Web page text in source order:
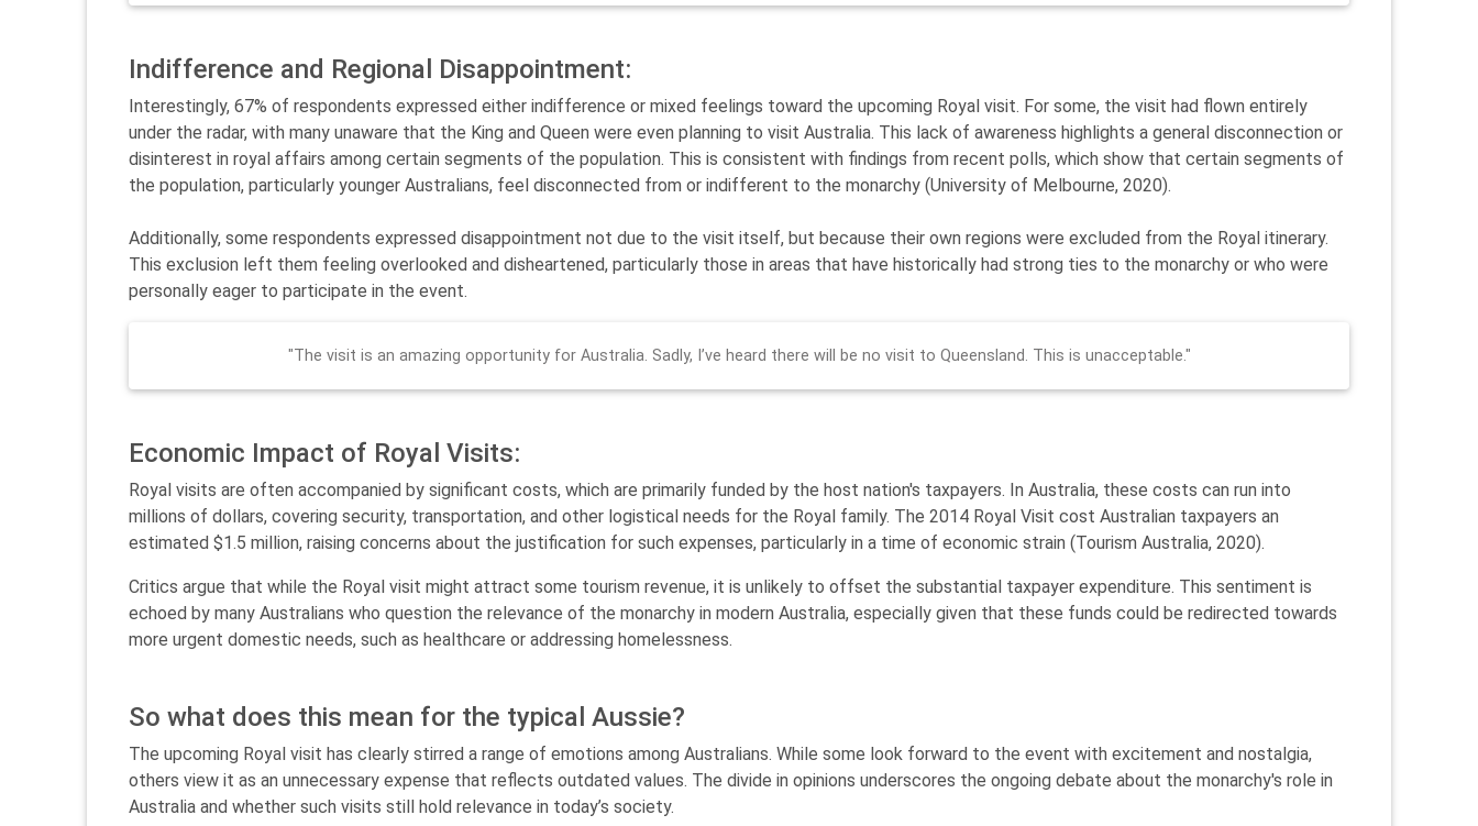
Indifference and Regional Disappointment:
Interestingly, 67% of respondents expressed either indifference or mixed feelings toward the upcoming Royal visit. For some, the visit had flown entirely
under the radar, with many unaware that the King and Queen were even planning to visit Australia. This lack of awareness highlights a general disconnection or
disinterest in royal affairs among certain segments of the population. This is consistent with findings from recent polls, which show that certain segments of
the population, particularly younger Australians, feel disconnected from or indifferent to the monarchy​ (University of Melbourne, 2020).
Additionally, some respondents expressed disappointment not due to the visit itself, but because their own regions were excluded from the Royal itinerary.
This exclusion left them feeling overlooked and disheartened, particularly those in areas that have historically had strong ties to the monarchy or who were
personally eager to participate in the event.
"The visit is an amazing opportunity for Australia. Sadly, I’ve heard there will be no visit to Queensland. This is unacceptable."
Economic Impact of Royal Visits:
Royal visits are often accompanied by significant costs, which are primarily funded by the host nation's taxpayers. In Australia, these costs can run into
millions of dollars, covering security, transportation, and other logistical needs for the Royal family. The 2014 Royal Visit cost Australian taxpayers an
estimated $1.5 million, raising concerns about the justification for such expenses, particularly in a time of economic strain (Tourism Australia, 2020).
Critics argue that while the Royal visit might attract some tourism revenue, it is unlikely to offset the substantial taxpayer expenditure. This sentiment is
echoed by many Australians who question the relevance of the monarchy in modern Australia, especially given that these funds could be redirected towards
more urgent domestic needs, such as healthcare or addressing homelessness.
So what does this mean for the typical Aussie?
The upcoming Royal visit has clearly stirred a range of emotions among Australians. While some look forward to the event with excitement and nostalgia,
others view it as an unnecessary expense that reflects outdated values. The divide in opinions underscores the ongoing debate about the monarchy's role in
Australia and whether such visits still hold relevance in today’s society.